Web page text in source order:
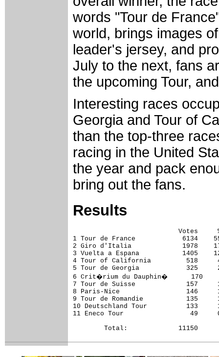
words "Tour de
world, brings images
leader's jersey, and
July to the next, fans
the upcoming Tour,
Interesting races
Georgia and Tour of
than the top-three
racing in the United
the year and pack
bring out the fans.
Results
Votes
1 Tour de France            6134
2 Giro d'Italia             1978
3 Vuelta a Espana           1405
4 Tour of California         518
5 Tour de Georgia            325
6 Crit�rium du Dauphin�      170
7 Tour de Suisse             157
8 Paris-Nice                 146
9 Tour de Romandie           135
10 Deutschland Tour          133
11 Eneco Tour                 49